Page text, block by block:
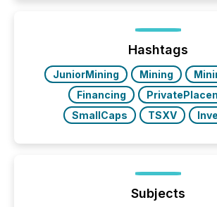
Yahoo and Apple. They reflect how
discovered and engaged with each
Key Insights...
Hashtags
JuniorMining Mining
Financing
SmallCaps
TSXV
Subjects